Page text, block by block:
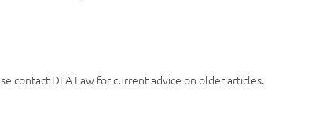
contact DFA Law for current advice on older articles.